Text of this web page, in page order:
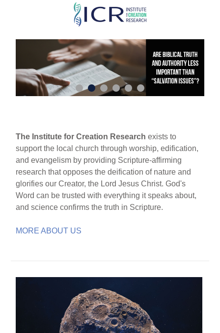
Skip
main
content
The Institute for Creation Research exists to
support the local church through worship, edification,
and evangelism by providing Scripture-affirming
research that opposes the deification of nature and
glorifies our Creator, the Lord Jesus Christ. God's
Word can be trusted with everything it speaks about,
and science confirms the truth in Scripture.
MORE ABOUT US